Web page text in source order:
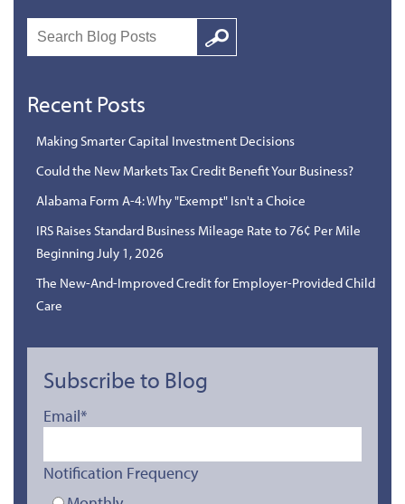
Search
Google
Recent Posts
Making Smarter Capital Investment Decisions
Could the New Markets Tax Credit Benefit Your Business?
Alabama Form A-4: Why "Exempt" Isn't a Choice
IRS Raises Standard Business Mileage Rate to 76¢ Per Mile
Beginning July 1, 2026
The New-And-Improved Credit for Employer-Provided Child
Care
Subscribe to Blog
Email*
Notification Frequency